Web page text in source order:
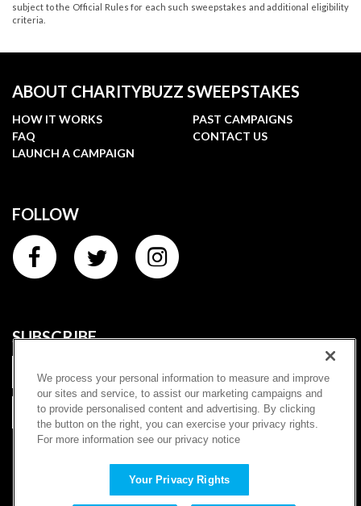
subject to the Official Rules for each such sweepstakes and additional eligibility
criteria.
ABOUT CHARITYBUZZ SWEEPSTAKES
HOW IT WORKS
PAST CAMPAIGNS
FAQ
CONTACT US
LAUNCH A CAMPAIGN
FOLLOW
SUBSCRIBE
SUBSCRIBE
Charitybuzz, LLC (dba "Prizeo"). All rights
reserved. | Once-in-a-lifetime experiences and sweepstakes for
We process your personal information to measure and improve
our sites and service, to assist our marketing campaigns and
to provide personalised content and advertising. By clicking
the button on the right, you can exercise your privacy rights.
For more information see our privacy notice
Your Privacy Rights